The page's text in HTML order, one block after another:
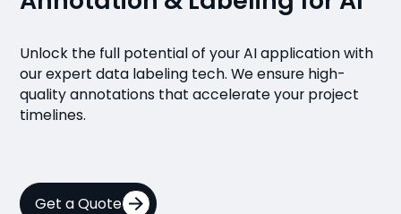
Unlock the full potential of your AI application with
our expert data labeling tech. We ensure high-
quality annotations that accelerate your project
timelines.
Get a Quote